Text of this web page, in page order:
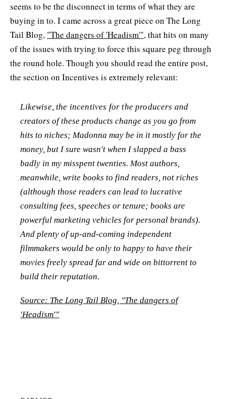
seems to be the disconnect in terms of what they are
buying in to. I came across a great piece on The Long
Tail Blog, "The dangers of 'Headism'", that hits on many
of the issues with trying to force this square peg through
the round hole. Though you should read the entire post,
the section on Incentives is extremely relevant:
Likewise, the incentives for the producers and
creators of these products change as you go from
hits to niches; Madonna may be in it mostly for the
money, but I sure wasn't when I slapped a bass
badly in my misspent twenties. Most authors,
meanwhile, write books to find readers, not riches
(although those readers can lead to lucrative
consulting fees, speeches or tenure; books are
powerful marketing vehicles for personal brands).
And plenty of up-and-coming independent
filmmakers would be only to happy to have their
movies freely spread far and wide on bittorrent to
build their reputation.
Source: The Long Tail Blog, "The dangers of
'Headism'"